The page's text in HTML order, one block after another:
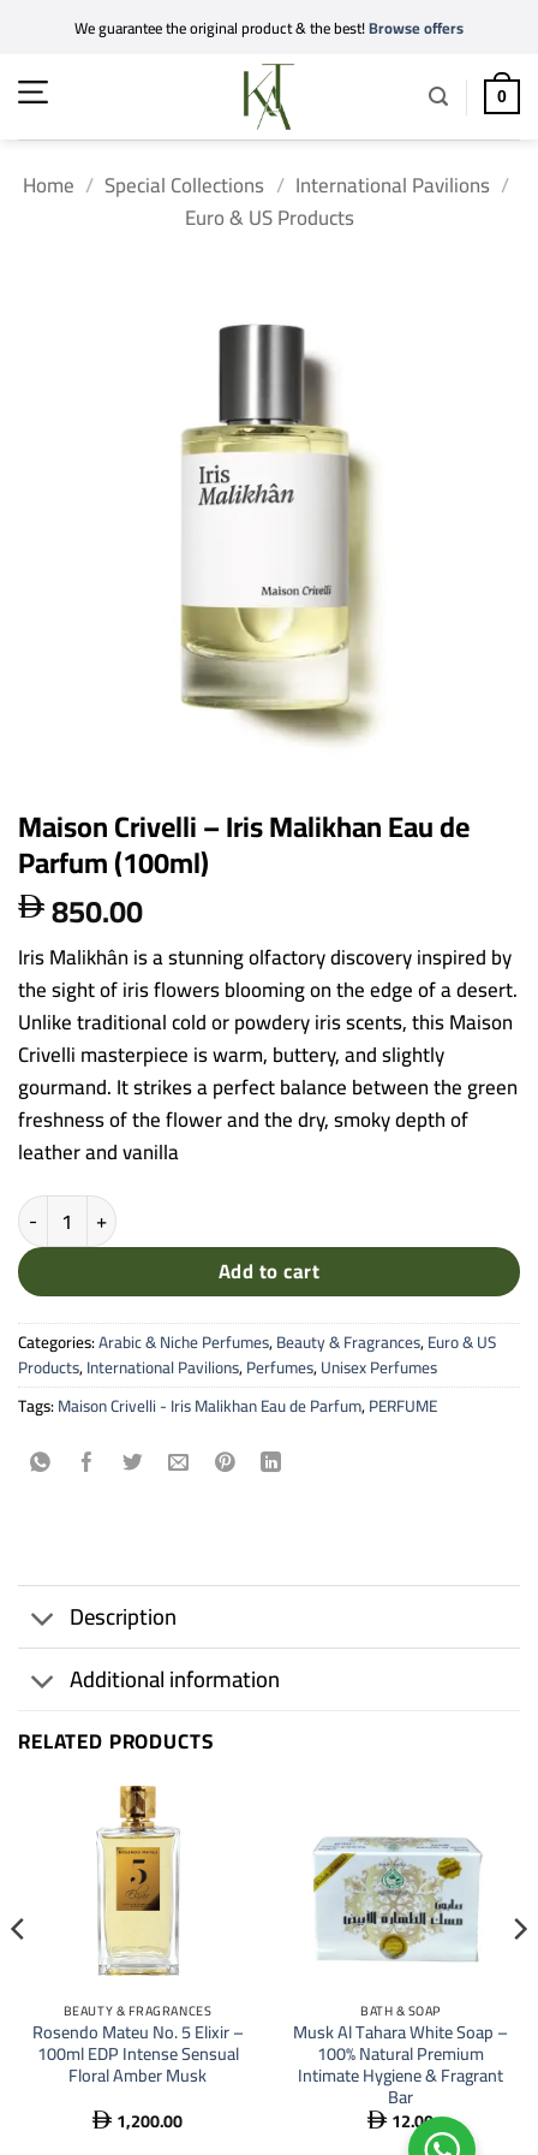
content
We guarantee the original product & the best!Browse offers
0
Home / Special Collections / International Pavilions /
Euro & US Products
Maison Crivelli – Iris Malikhan Eau de
Parfum (100ml)
 850.00
Iris Malikhân is a stunning olfactory discovery inspired by
the sight of iris flowers blooming on the edge of a desert.
Unlike traditional cold or powdery iris scents, this Maison
Crivelli masterpiece is warm, buttery, and slightly
gourmand. It strikes a perfect balance between the green
freshness of the flower and the dry, smoky depth of
leather and vanilla
Maison Crivelli - Iris Malikhan Eau de Parfum (100ml) quantity
Add to cart
Categories:Arabic & Niche Perfumes,Beauty & Fragrances,Euro & US
Products,International Pavilions,Perfumes,Unisex Perfumes
Tags:Maison Crivelli - Iris Malikhan Eau de Parfum,PERFUME
Description
Additional information
RELATED PRODUCTS
BEAUTY & FRAGRANCES
Rosendo Mateu No. 5 Elixir –
100ml EDP Intense Sensual
Floral Amber Musk
 1,200.00
BATH & SOAP
Musk Al Tahara White Soap –
100% Natural Premium
Intimate Hygiene & Fragrant
Bar
 12.00